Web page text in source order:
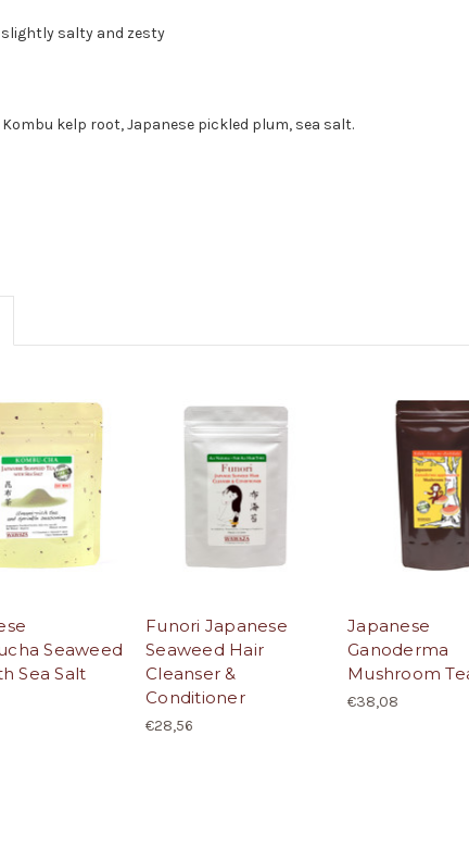
slightly salty and zesty
Kombu kelp root, Japanese pickled plum, sea salt.
Seaweed
Sea Salt
Funori Japanese
Seaweed Hair
Cleanser &
Conditioner
€28,56
Japanese
Ganoderma
Mushroom
€38,08